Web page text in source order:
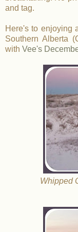
and tag.
Here's to enjoying
Southern Alberta
with Vee's
Whipped